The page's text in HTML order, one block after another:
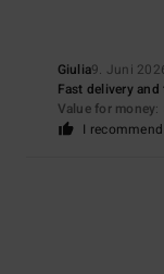
Giulia9. Juni
Fast delivery
Value for money:
I